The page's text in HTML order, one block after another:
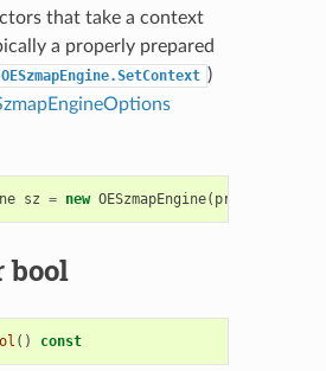
that take a context
a properly prepared
OESzmapEngine.SetContext )
sz = new OESzmapEngine( prot
bool
() const